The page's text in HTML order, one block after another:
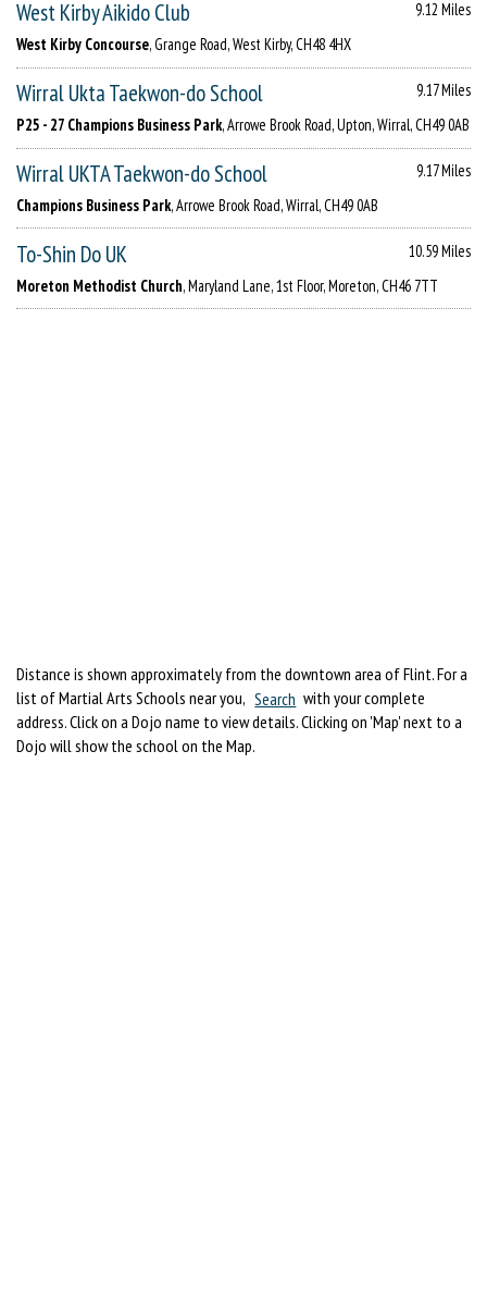
West Kirby Aikido Club
9.12 Miles
West Kirby Concourse, Grange Road, West Kirby, CH48 4HX
Wirral Ukta Taekwon-do School
9.17 Miles
P25 - 27 Champions Business Park, Arrowe Brook Road, Upton, Wirral, CH49 0AB
Wirral UKTA Taekwon-do School
9.17 Miles
Champions Business Park, Arrowe Brook Road, Wirral, CH49 0AB
To-Shin Do UK
10.59 Miles
Moreton Methodist Church, Maryland Lane, 1st Floor, Moreton, CH46 7TT
Distance is shown approximately from the downtown area of Flint. For a
list of Martial Arts Schools near you, Search with your complete
address. Click on a Dojo name to view details. Clicking on 'Map' next to a
Dojo will show the school on the Map.